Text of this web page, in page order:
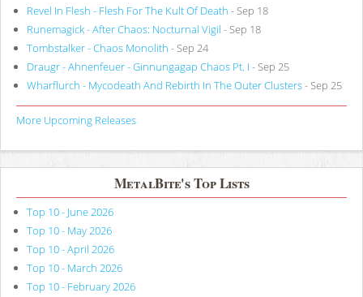
Revel In Flesh - Flesh For The Kult Of Death - Sep 18
Runemagick - After Chaos: Nocturnal Vigil - Sep 18
Tombstalker - Chaos Monolith - Sep 24
Draugr - Ahnenfeuer - Ginnungagap Chaos Pt. I - Sep 25
Wharflurch - Mycodeath And Rebirth In The Outer Clusters- Sep 25
More Upcoming Releases
MetalBite's Top Lists
Top 10 - June 2026
Top 10 - May 2026
Top 10 - April 2026
Top 10 - March 2026
Top 10 - February 2026